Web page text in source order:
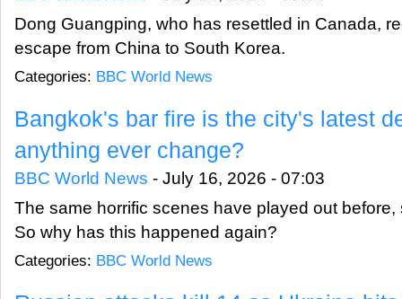
Dong Guangping, who has resettled in Canada,
escape from China to South Korea.
Categories: BBC World News
Bangkok's bar fire is the city's latest
anything ever change?
BBC World News - July 16, 2026 - 07:03
The same horrific scenes have played out before,
So why has this happened again?
Categories: BBC World News